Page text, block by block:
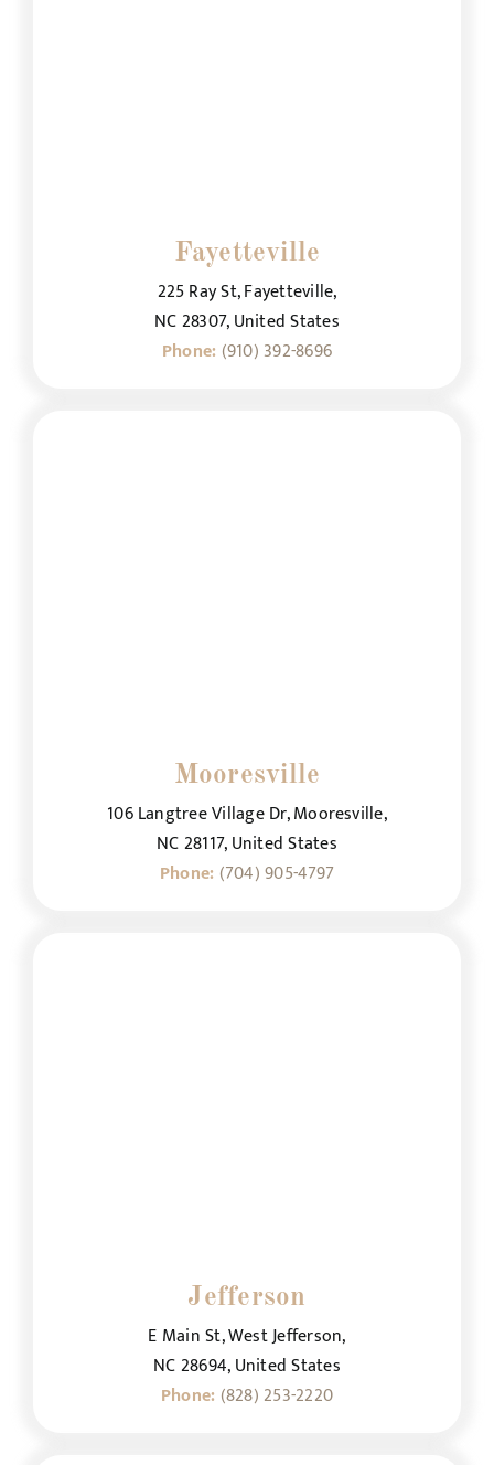
Fayetteville
225 Ray St, Fayetteville,
NC 28307, United States
Phone: (910) 392-8696
Mooresville
106 Langtree Village Dr, Mooresville,
NC 28117, United States
Phone: (704) 905-4797
Jefferson
E Main St, West Jefferson,
NC 28694, United States
Phone: (828) 253-2220